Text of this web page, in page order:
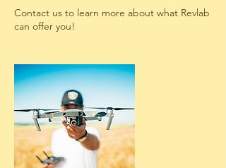
Contact us to learn more about what Revlab
can offer you!